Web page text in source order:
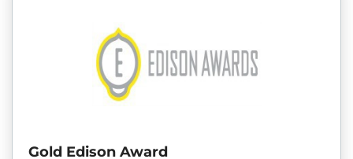
Gold Edison Award